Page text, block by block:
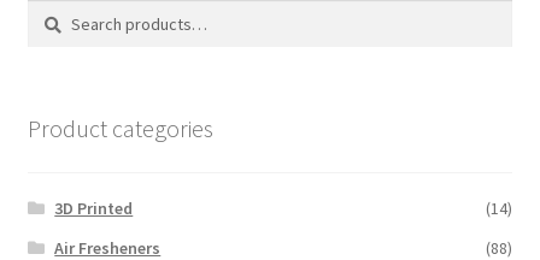
Search
Search
Product categories
3D Printed
(14)
Air Fresheners
(88)